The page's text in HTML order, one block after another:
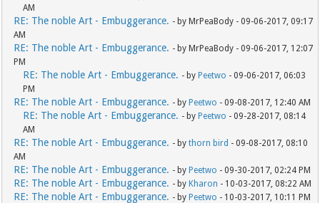
AM
RE: The noble Art - Embuggerance. - by MrPeaBody - 09-06-2017, 09:17
AM
RE: The noble Art - Embuggerance. - by MrPeaBody - 09-06-2017, 12:07
PM
RE: The noble Art - Embuggerance. - by Peetwo - 09-06-2017, 06:03
PM
RE: The noble Art - Embuggerance. - by Peetwo - 09-08-2017, 12:40 AM
RE: The noble Art - Embuggerance. - by Peetwo - 09-28-2017, 08:14
AM
RE: The noble Art - Embuggerance. - bythorn bird - 09-08-2017, 08:10
AM
RE: The noble Art - Embuggerance. - by Peetwo - 09-30-2017, 02:24 PM
RE: The noble Art - Embuggerance. - by Kharon - 10-03-2017, 08:22 AM
RE: The noble Art - Embuggerance. - by Peetwo - 10-03-2017, 10:11 PM